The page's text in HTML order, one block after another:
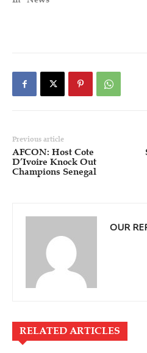
Previous article
AFCON: Host Cote
D’Ivoire Knock Out
Champions Senegal
OUR
RELATED ARTICLES